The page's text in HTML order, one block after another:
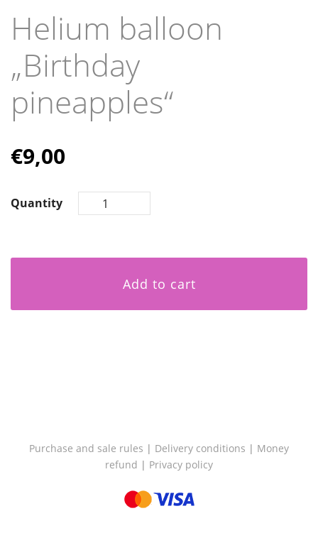
Helium balloon
„Birthday
pineapples“
€9,00
Quantity
Add to cart
Purchase and sale rules | Delivery conditions | Money
refund | Privacy policy